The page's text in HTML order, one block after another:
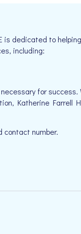
is dedicated to helping
including:
for success.
Katherine Farrell
contact number.